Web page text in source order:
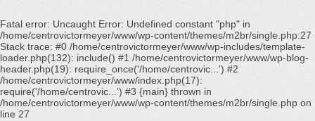
Fatal error: Uncaught Error: Undefined constant "php" in
/home/centrovictormeyer/www/wp-content/themes/m2br/single.php:27
Stack trace: #0 /home/centrovictormeyer/www/wp-includes/template-
loader.php(132): include() #1 /home/centrovictormeyer/www/wp-blog-
header.php(19): require_once('/home/centrovic...') #2
/home/centrovictormeyer/www/index.php(17):
require('/home/centrovic...') #3 {main} thrown in
/home/centrovictormeyer/www/wp-content/themes/m2br/single.php on
line 27